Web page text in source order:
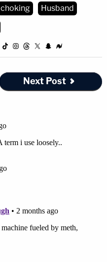
choking
Husband
Next Post